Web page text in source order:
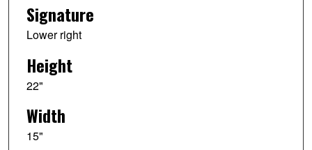
Signature
Lower right
Height
22"
Width
15"